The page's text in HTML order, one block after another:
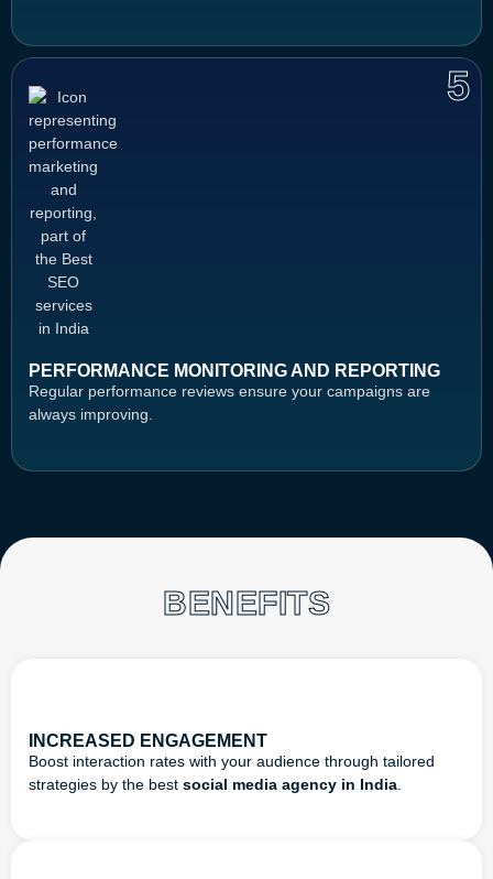
PERFORMANCE MONITORING AND REPORTING
Regular performance reviews ensure your campaigns are
always improving.
5
BENEFITS
INCREASED ENGAGEMENT
Boost interaction rates with your audience through tailored
strategies by the best social media agency in India